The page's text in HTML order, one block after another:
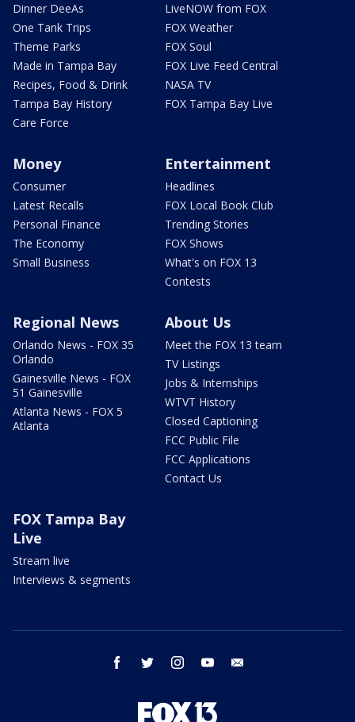
Dinner DeeAs
One Tank Trips
Theme Parks
Made in Tampa Bay
Recipes, Food & Drink
Tampa Bay History
Care Force
LiveNOW from FOX
FOX Weather
FOX Soul
FOX Live Feed Central
NASA TV
FOX Tampa Bay Live
Money
Consumer
Latest Recalls
Personal Finance
The Economy
Small Business
Entertainment
Headlines
FOX Local Book Club
Trending Stories
FOX Shows
What's on FOX 13
Contests
Regional News
Orlando News - FOX 35
Orlando
Gainesville News - FOX
51 Gainesville
Atlanta News - FOX 5
Atlanta
About Us
Meet the FOX 13 team
TV Listings
Jobs & Internships
WTVT History
Closed Captioning
FCC Public File
FCC Applications
Contact Us
FOX Tampa Bay
Live
Stream live
Interviews & segments
facebook twitter instagram youtube